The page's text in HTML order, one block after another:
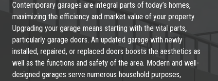
Contemporary garages are integral parts of today’s homes,
maximizing the efficiency and market value of your property.
Upgrading your garage means starting with the vital parts,
particularly garage doors. An updated garage with newly
installed, repaired, or replaced doors boosts the aesthetics as
well as the functions and safety of the area. Modern and well-
designed garages serve numerous household purposes,